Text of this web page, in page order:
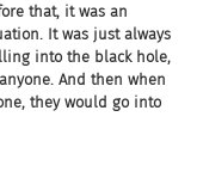
that, it was an
It was just always
into the black hole,
And then when
they would go into